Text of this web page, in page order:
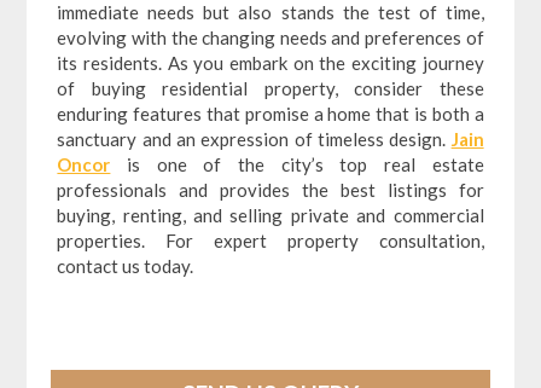
immediate needs but also stands the test of time,
evolving with the changing needs and preferences of
its residents. As you embark on the exciting journey
of buying residential property, consider these
enduring features that promise a home that is both a
sanctuary and an expression of timeless design. Jain
Oncor is one of the city’s top real estate
professionals and provides the best listings for
buying, renting, and selling private and commercial
properties. For expert property consultation,
contact us today.